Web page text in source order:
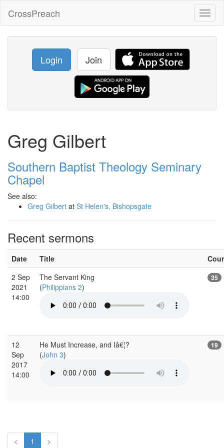
CrossPreach
Login Join
Greg Gilbert
Southern Baptist Theology Seminary
Chapel
See also:
Greg Gilbert at St Helen's, Bishopsgate
Recent sermons
Date Title
2 Sep
2021
14:00
The Servant King
(Philippians 2)
35
12
Sep
2017
14:00
He Must Increase, and Iâ€¦?
(John 3)
19
< 1 >